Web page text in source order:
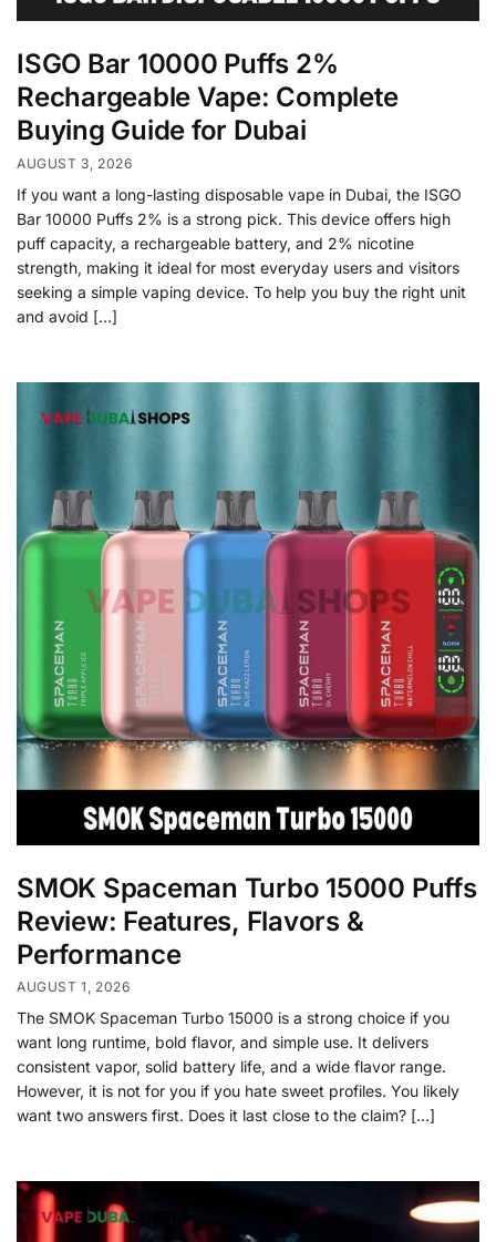
ISGO Bar 10000 Puffs 2%
Rechargeable Vape: Complete
Buying Guide for Dubai
AUGUST 3, 2026
If you want a long-lasting disposable vape in Dubai, the ISGO
Bar 10000 Puffs 2% is a strong pick. This device offers high
puff capacity, a rechargeable battery, and 2% nicotine
strength, making it ideal for most everyday users and visitors
seeking a simple vaping device. To help you buy the right unit
and avoid […]
SMOK Spaceman Turbo 15000 Puffs
Review: Features, Flavors &
Performance
AUGUST 1, 2026
The SMOK Spaceman Turbo 15000 is a strong choice if you
want long runtime, bold flavor, and simple use. It delivers
consistent vapor, solid battery life, and a wide flavor range.
However, it is not for you if you hate sweet profiles. You likely
want two answers first. Does it last close to the claim? […]